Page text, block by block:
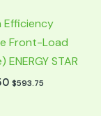
Efficiency
Front-Load
STAR
$593.75